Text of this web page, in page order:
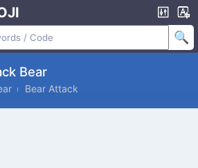
Bear
Bear Attack